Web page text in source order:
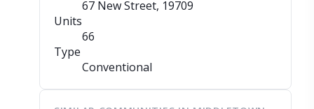
67 New Street, 19709
Units
66
Type
Conventional